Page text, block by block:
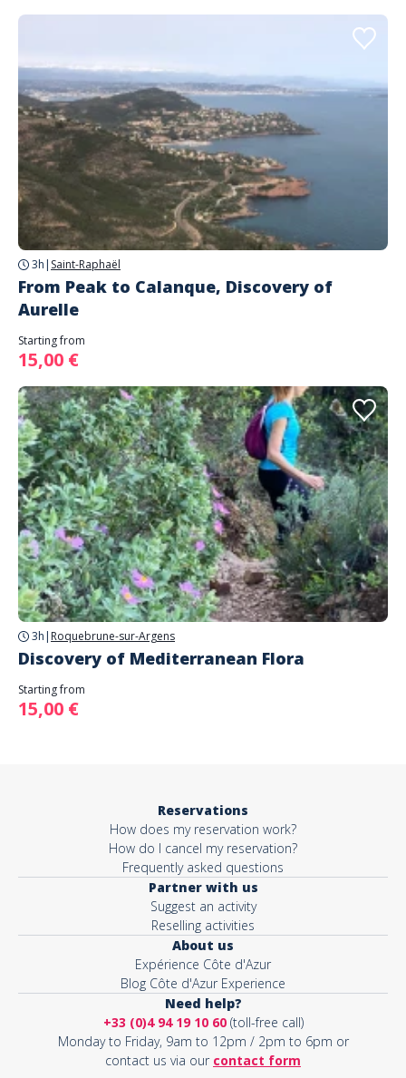
3h | Saint-Raphaël
From Peak to Calanque, Discovery of
Aurelle
Starting from
15,00 €
3h | Roquebrune-sur-Argens
Discovery of Mediterranean Flora
Starting from
15,00 €
Reservations
How does my reservation work?
How do I cancel my reservation?
Frequently asked questions
Partner with us
Suggest an activity
Reselling activities
About us
Expérience Côte d'Azur
Blog Côte d'Azur Experience
Need help?
+33 (0)4 94 19 10 60(toll-free call)
Monday to Friday, 9am to 12pm / 2pm to 6pm or
contact us via our contact form